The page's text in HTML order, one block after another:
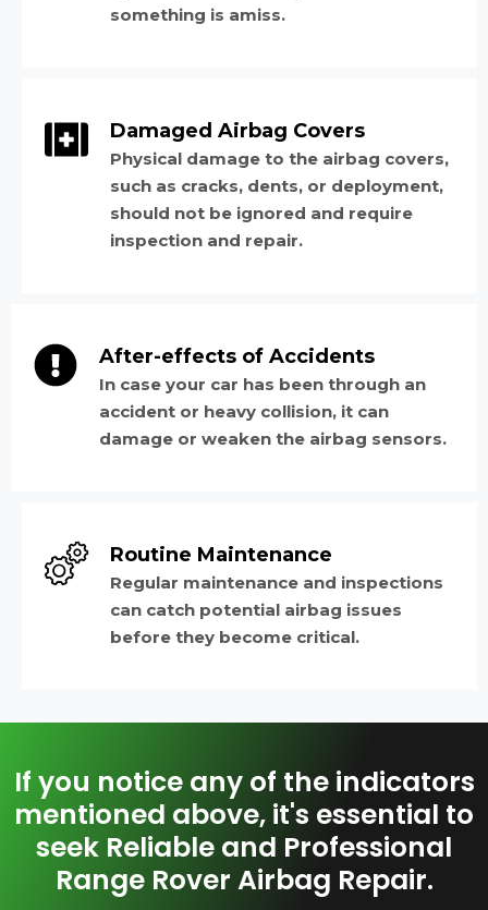
something is amiss.
Damaged Airbag Covers
Physical damage to the airbag covers,
such as cracks, dents, or deployment,
should not be ignored and require
inspection and repair.
After-effects of Accidents
In case your car has been through an
accident or heavy collision, it can
damage or weaken the airbag sensors.
Routine Maintenance
Regular maintenance and inspections
can catch potential airbag issues
before they become critical.
If you notice any of the indicators
mentioned above, it's essential to
seek Reliable and Professional
Range Rover Airbag Repair.